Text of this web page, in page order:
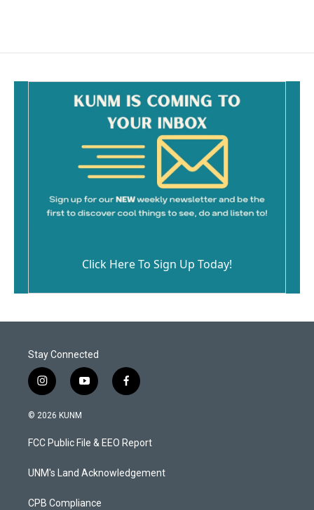
Click Here To Sign Up Today!
Stay Connected
i
n
s
a
g
a
y
o
u
b
f
a
b
o
k
© 2026 KUNM
FCC Public File & EEO Report
UNM's Land Acknowledgement
CPB Compliance